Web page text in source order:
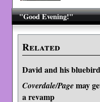
"Good Evening!"
Related
David and his
Coverdale/Pagemay
a revamp